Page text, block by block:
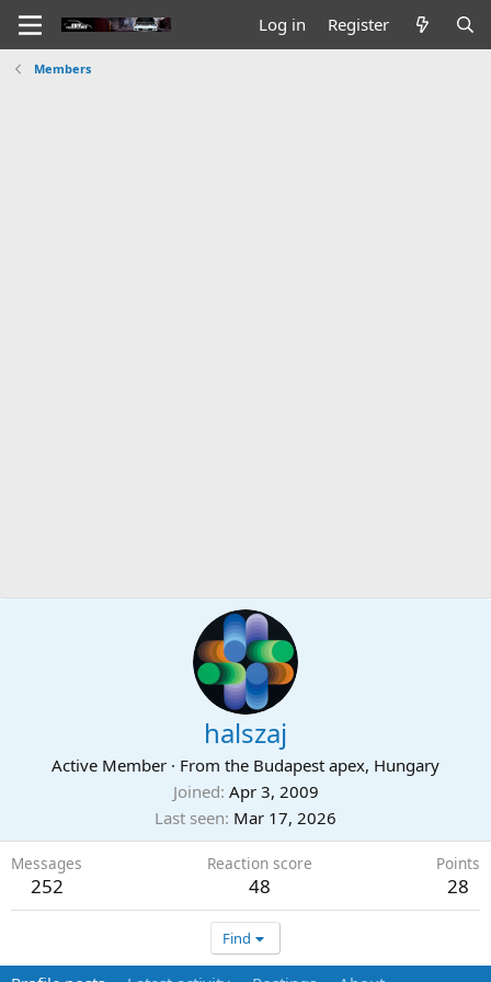
Log in Register
Members
halszaj
Active Member · From the Budapest apex, Hungary
Joined Apr 3, 2009
Last seen Mar 17, 2026
Messages
252
Reaction score
48
Points
28
Find